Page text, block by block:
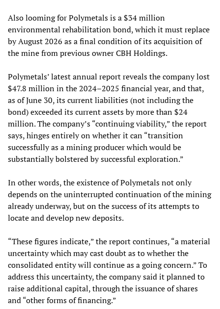
Also looming for Polymetals is a $34 million
environmental rehabilitation bond, which it must replace
by August 2026 as a final condition of its acquisition of
the mine from previous owner CBH Holdings.
Polymetals’ latest annual report reveals the company lost
$47.8 million in the 2024–2025 financial year, and that,
as of June 30, its current liabilities (not including the
bond) exceeded its current assets by more than $24
million. The company’s “continuing viability,” the report
says, hinges entirely on whether it can “transition
successfully as a mining producer which would be
substantially bolstered by successful exploration.”
In other words, the existence of Polymetals not only
depends on the uninterrupted continuation of the mining
already underway, but on the success of its attempts to
locate and develop new deposits.
“These figures indicate,” the report continues, “a material
uncertainty which may cast doubt as to whether the
consolidated entity will continue as a going concern.” To
address this uncertainty, the company said it planned to
raise additional capital, through the issuance of shares
and “other forms of financing.”